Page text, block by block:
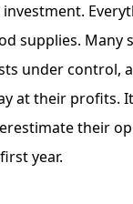
supplies. Many
under control,
at their profits.
their
year.